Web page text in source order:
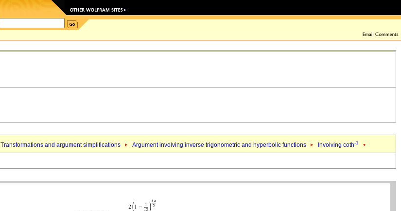
Transformations and argument simplifications Argument involving inverse trigonometric and hyperbolic functions Involving coth-1